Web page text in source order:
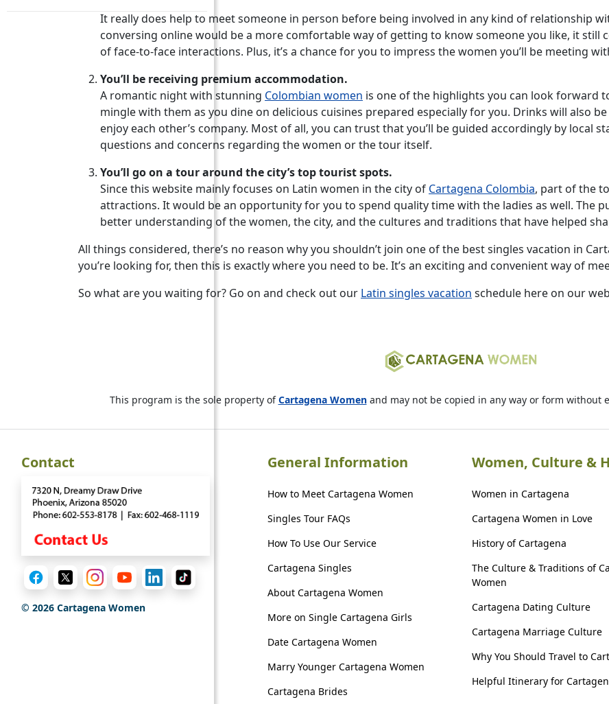
It really does help to meet someone in person before being involved in any kind of relationship
conversing online would be a more comfortable way of getting to know someone you like, it still
of face-to-face interactions. Plus, it’s a chance for you to impress the women you’ll be meeting
You’ll be receiving premium accommodation.
A romantic night with stunning Colombian women is one of the highlights you can look forward
mingle with them as you dine on delicious cuisines prepared especially for you. Drinks will also
enjoy each other’s company. Most of all, you can trust that you’ll be guided accordingly by local
questions and concerns regarding the women or the tour itself.
You’ll go on a tour around the city’s top tourist spots.
Since this website mainly focuses on Latin women in the city of Cartagena Colombia, part of the
attractions. It would be an opportunity for you to spend quality time with the ladies as well. The
better understanding of the women, the city, and the cultures and traditions that have helped
All things considered, there’s no reason why you shouldn’t join one of the best singles vacation in
you’re looking for, then this is exactly where you need to be. It’s an exciting and convenient way of
So what are you waiting for? Go on and check out our Latin singles vacation schedule here on our
This program is the sole property ofCartagena Womenand may not be copied in any way or form without
Contact
© 2026Cartagena Women
General Information
How to Meet Cartagena Women
Singles Tour FAQs
How To Use Our Service
Cartagena Singles
About Cartagena Women
More on Single Cartagena Girls
Date Cartagena Women
Marry Younger Cartagena Women
Cartagena Brides
Women, Culture &
Women in Cartagena
Cartagena Women in Love
History of Cartagena
The Culture & Traditions of
Women
Cartagena Dating Culture
Cartagena Marriage Culture
Why You Should Travel to
Helpful Itinerary for